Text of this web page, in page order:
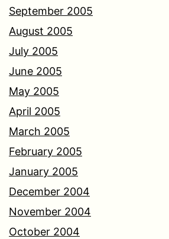
September 2005
August 2005
July 2005
June 2005
May 2005
April 2005
March 2005
February 2005
January 2005
December 2004
November 2004
October 2004